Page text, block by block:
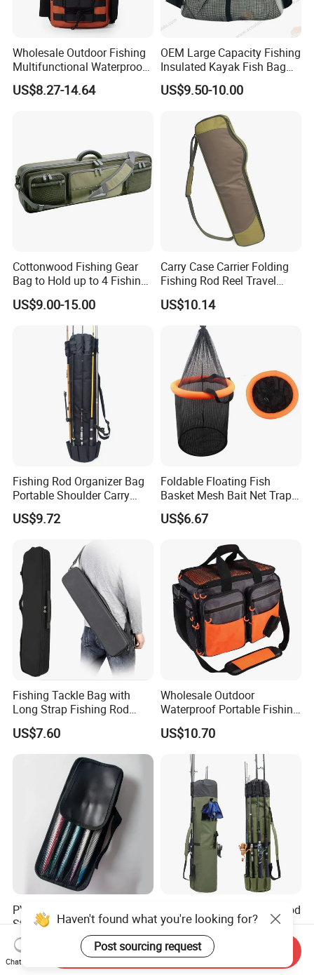
Wholesale Outdoor Fishing
Multifunctional Waterproof
Oxford Cloth Storage
Backpack Fishing Rod
US$8.27-14.64
OEM Large Capacity Fishing
Insulated Kayak Fish Bag
Cooler Bag with Easy Grip
Handles
US$9.50-10.00
Cottonwood Fishing Gear
Bag to Hold up to 4 Fishing
Rods
US$9.00-15.00
Carry Case Carrier Folding
Fishing Rod Reel Travel
Organizer Bag Wyz15470
US$10.14
Fishing Rod Organizer Bag
Portable Shoulder Carry
Storage Bl23507
US$9.72
Foldable Floating Fish
Basket Mesh Bait Net Trap
Bait Storage Cage Ez29132
US$6.67
Fishing Tackle Bag with
Long Strap Fishing Rod
Storage Ci15454
US$7.60
Wholesale Outdoor
Waterproof Portable Fishing
Bait Tackle Storage Bag
US$10.70
PVC Fishing Lures Jigs
Storage Metal Jig
Packaging Fishing Jig Bag
US$2.30-2.60
Durable Canvas Fishing Rod
Holds 5 Fishing Rods and
Tackle
US$6.99-19.99
Haven't found what you're looking for?
Post sourcing request
Chat Now
Send Inquiry